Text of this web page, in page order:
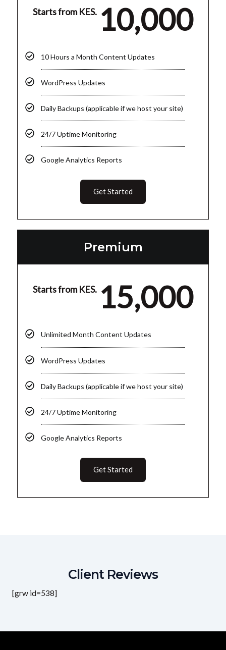
Starts from KES. 10,000
10 Hours a Month Content Updates
WordPress Updates
Daily Backups (applicable if we host your site)
24/7 Uptime Monitoring
Google Analytics Reports
Get Started
Premium
Starts from KES. 15,000
Unlimited Month Content Updates
WordPress Updates
Daily Backups (applicable if we host your site)
24/7 Uptime Monitoring
Google Analytics Reports
Get Started
Client Reviews
[grw id=538]